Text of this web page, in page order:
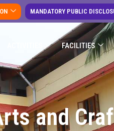
MANDATORY PUBLIC
FACILITIES
and